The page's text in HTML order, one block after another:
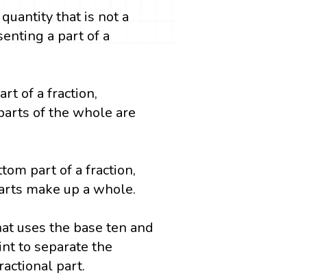
that is not a
a part of a
of a fraction,
of the whole are
part of a fraction,
make up a whole.
uses the base ten and
to separate the
part.